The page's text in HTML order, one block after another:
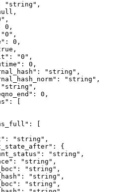
"string" ,
,
,
0 ,
"0" ,
: 0 ,
,
: "0" ,
: 0 ,
: "string" ,
: "string" ,
"string" ,
: 0 ,
: [
: [
: "string" ,
: {
: "string" ,
: "string" ,
: "string" ,
: "string" ,
: "string" ,